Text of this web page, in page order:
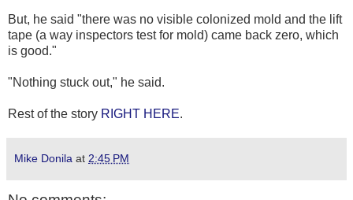
But, he said "there was no visible colonized mold and the lift
tape (a way inspectors test for mold) came back zero, which
is good."
"Nothing stuck out," he said.
Rest of the story RIGHT HERE.
Mike Donila at 2:45 PM